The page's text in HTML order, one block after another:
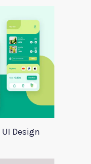
Design